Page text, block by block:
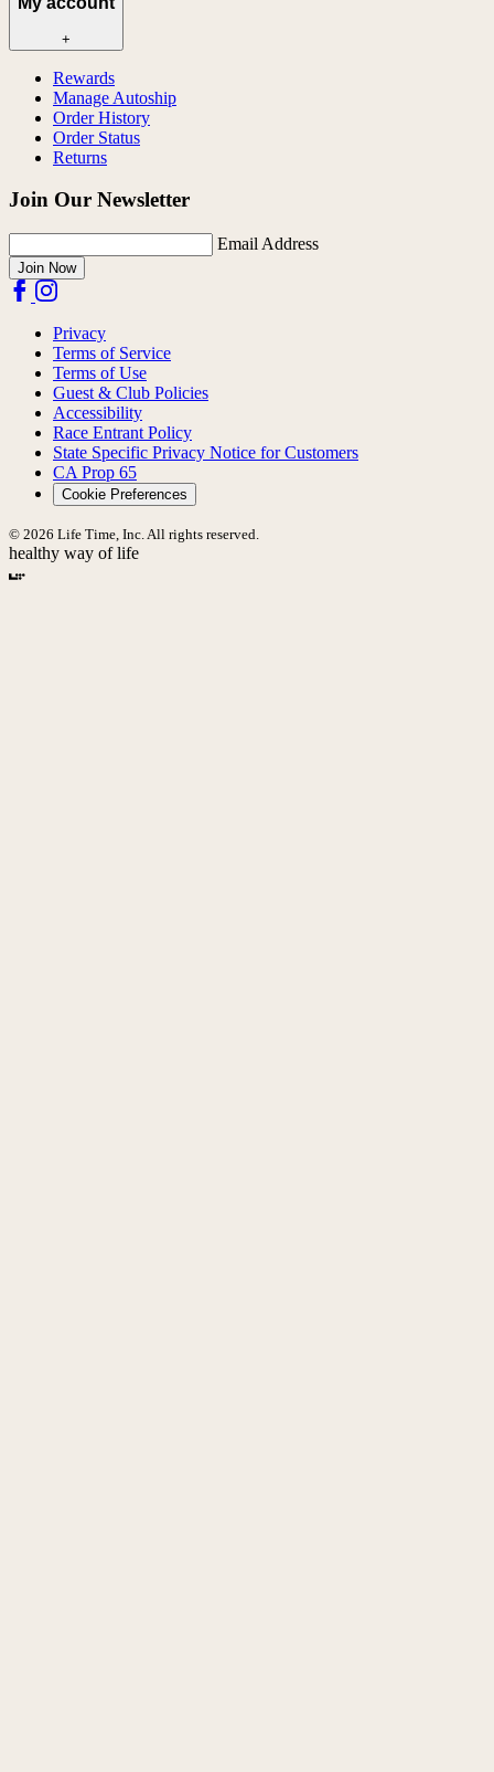
+
Rewards
Manage Autoship
Order History
Order Status
Returns
Join Our Newsletter
Email Address
Join Now
Privacy
Terms of Service
Terms of Use
Guest & Club Policies
Accessibility
Race Entrant Policy
State Specific Privacy Notice for Customers
CA Prop 65
Cookie Preferences
© 2026 Life Time, Inc. All rights reserved.
healthy way of life